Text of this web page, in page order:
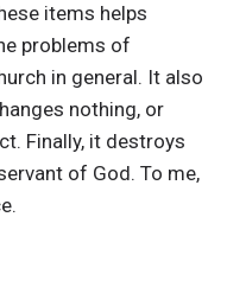
items helps
problems of
in general. It also
nothing, or
Finally, it destroys
of God. To me,